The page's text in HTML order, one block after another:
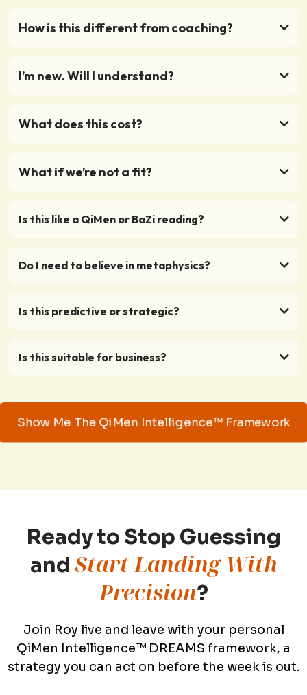
How is this different from coaching?
I’m new. Will I understand?
What does this cost?
What if we’re not a fit?
Is this like a QiMen or BaZi reading?
Do I need to believe in metaphysics?
Is this predictive or strategic?
Is this suitable for business?
Show Me The QiMen Intelligence™ Framework
Ready to Stop Guessing
and Start Landing With
Precision?
Join Roy live and leave with your personal
QiMen Intelligence™ DREAMS framework, a
strategy you can act on before the week is out.